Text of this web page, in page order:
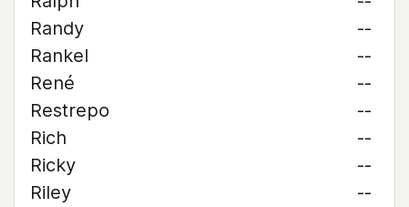
Randy
--
Rankel
--
René
--
Restrepo
--
Rich
--
Ricky
--
Riley
--